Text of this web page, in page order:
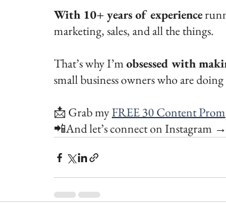
With 10+ years of experience
marketing, sales, and all the things.
That’s why I’m obsessed with
small business owners who are
📩 Grab my FREE 30 Content
📲And let’s connect on Instagram →